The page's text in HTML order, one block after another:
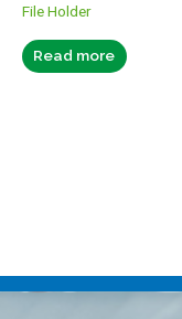
File Holder
Read more